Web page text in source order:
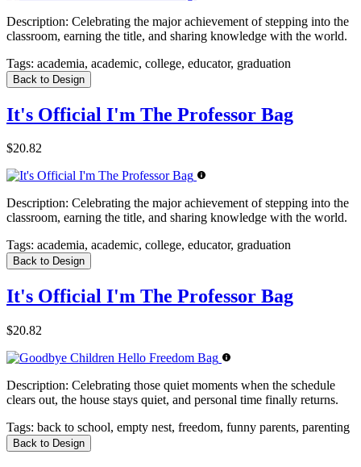
Description: Celebrating the major achievement of stepping into the
classroom, earning the title, and sharing knowledge with the world.
Tags: academia, academic, college, educator, graduation
Back to Design
It's Official I'm The Professor Bag
$20.82
Description: Celebrating the major achievement of stepping into the
classroom, earning the title, and sharing knowledge with the world.
Tags: academia, academic, college, educator, graduation
Back to Design
It's Official I'm The Professor Bag
$20.82
Description: Celebrating those quiet moments when the schedule
clears out, the house stays quiet, and personal time finally returns.
Tags: back to school, empty nest, freedom, funny parents, parenting
Back to Design